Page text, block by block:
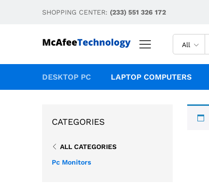
SHOPPING CENTER: (233) 551 326 172
All
DESKTOP PC LAPTOP COMPUTERS
CATEGORIES
ALL CATEGORIES
Pc Monitors